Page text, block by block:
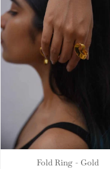
Fold Ring - Gold